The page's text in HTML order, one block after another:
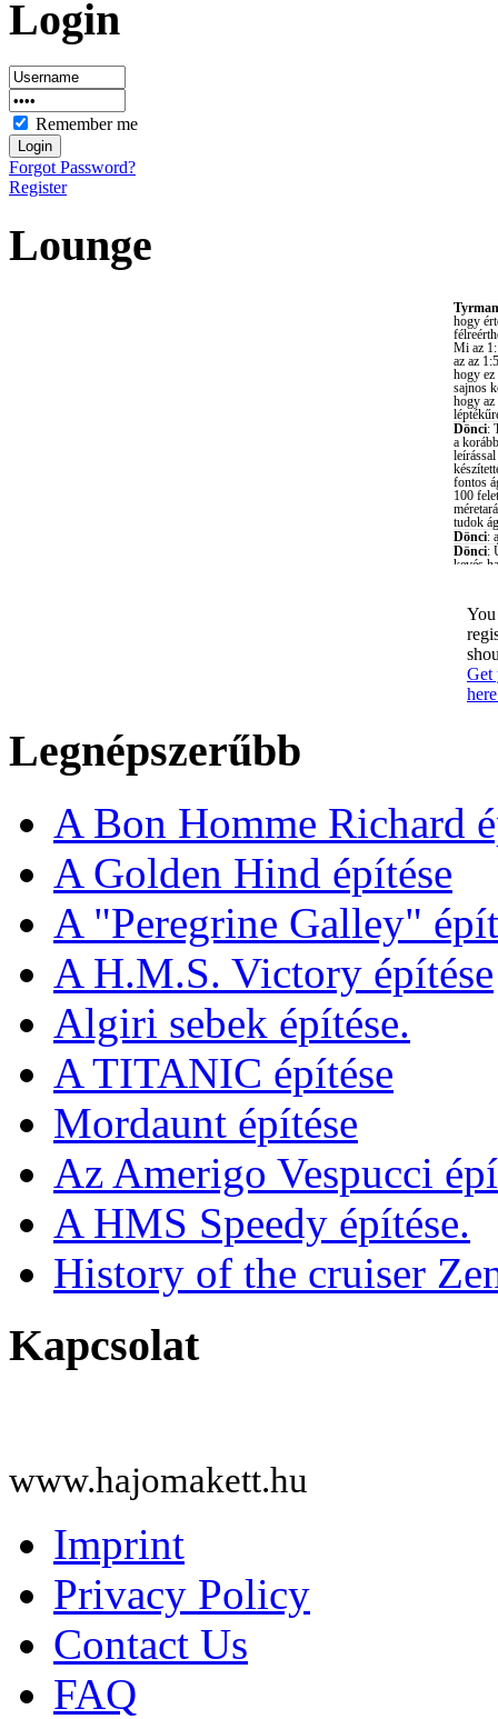
Login
Remember me
Forgot Password?
Register
Lounge
You
Get
Legnépszerűbb
A Bon Homme Richard
A Golden Hind építése
A "Peregrine Galley"
A H.M.S. Victory építése
Algiri sebek építése.
A TITANIC építése
Mordaunt építése
Az Amerigo Vespucci
A HMS Speedy építése.
History of the cruiser
Kapcsolat
www.hajomakett.hu
Imprint
Privacy Policy
Contact Us
FAQ